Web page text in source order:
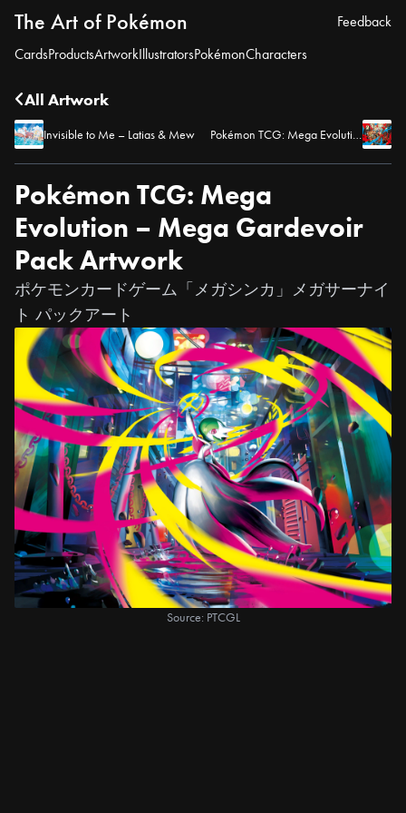
The Art of Pokémon
CardsProductsArtworkIllustratorsPokémonCharacters
Feedback
All Artwork
Invisible to Me – Latias & Mew Pokémon TCG: Mega Evolution – Mega Lucario Pack Artwork
Pokémon TCG: Mega
Evolution – Mega Gardevoir
Pack Artwork
ポケモンカードゲーム「メガシンカ」メガサーナイ
ト パックアート
Source: PTCGL